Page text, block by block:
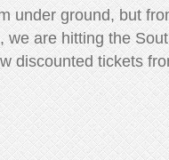
under ground, but
we are hitting the
discounted tickets